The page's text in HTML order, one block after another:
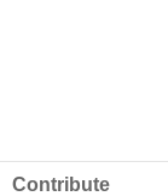
Contribute